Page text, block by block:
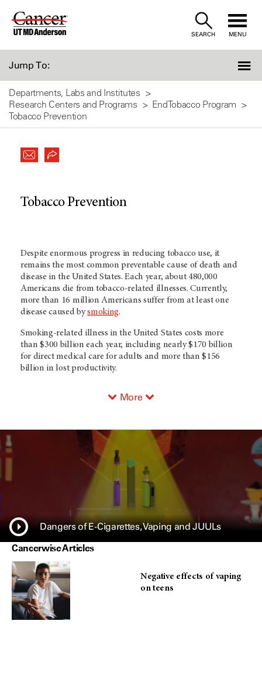
Skip
SEARCH MENU
Jump To:
Departments, Labs and Institutes
Research Centers and Programs
EndTobacco Program
Tobacco Prevention
Tobacco Prevention
Despite enormous progress in reducing tobacco use, it
remains the most common preventable cause of death and
disease in the United States. Each year, about 480,000
Americans die from tobacco-related illnesses. Currently,
more than 16 million Americans suffer from at least one
disease caused bysmoking.
Smoking-related illness in the United States costs more
than $300 billion each year, including nearly $170 billion
for direct medical care for adults and more than $156
billion in lost productivity.
More
Dangers of E-Cigarettes, Vaping and JUULs
Cancerwise Articles
Negative effects of vaping
on teens